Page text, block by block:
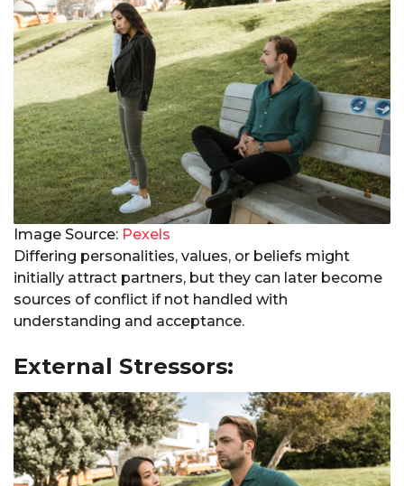
Image Source: Pexels
Differing personalities, values, or beliefs might
initially attract partners, but they can later become
sources of conflict if not handled with
understanding and acceptance.
External Stressors: